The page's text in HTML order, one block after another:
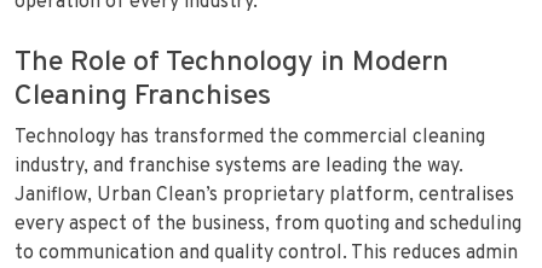
The Role of Technology in Modern
Cleaning Franchises
Technology has transformed the commercial cleaning
industry, and franchise systems are leading the way.
Janiflow, Urban Clean’s proprietary platform, centralises
every aspect of the business, from quoting and scheduling
to communication and quality control. This reduces admin